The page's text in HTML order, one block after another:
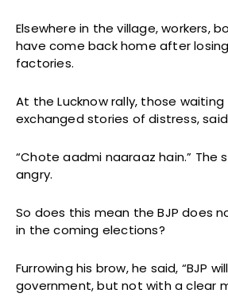
Elsewhere in the village, workers,
have come back home after
factories.
At the Lucknow rally, those
exchanged stories of distress, said
“Chote aadmi naaraaz hain.” The
angry.
So does this mean the BJP does
in the coming elections?
Furrowing his brow, he said, “BJP
government, but not with a clear